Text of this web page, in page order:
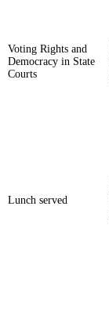
Voting Rights and
Democracy in State
Courts
Lunch served